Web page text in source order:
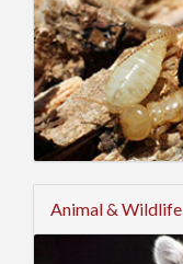
Animal &